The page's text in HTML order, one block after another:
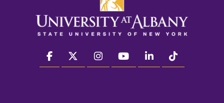
facebook twitter instagram youtube linkedin